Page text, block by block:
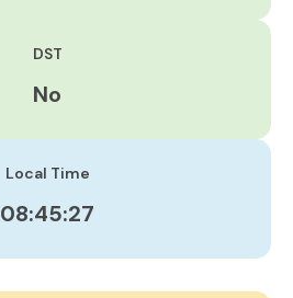
DST
No
Local Time
08:45:28